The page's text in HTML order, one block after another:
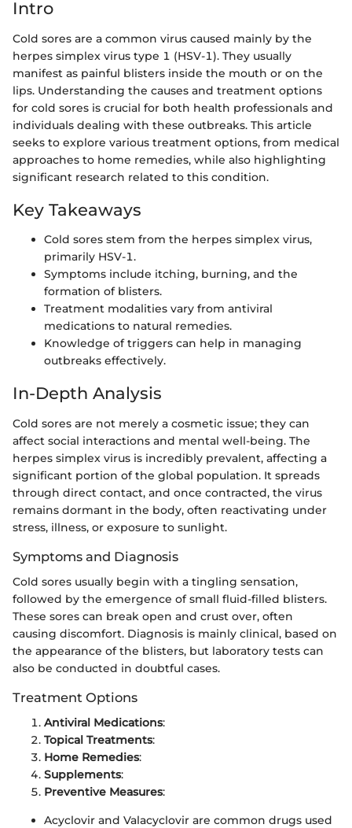
Intro
Cold sores are a common virus caused mainly by the
herpes simplex virus type 1 (HSV-1). They usually
manifest as painful blisters inside the mouth or on the
lips. Understanding the causes and treatment options
for cold sores is crucial for both health professionals and
individuals dealing with these outbreaks. This article
seeks to explore various treatment options, from medical
approaches to home remedies, while also highlighting
significant research related to this condition.
Key Takeaways
Cold sores stem from the herpes simplex virus,
primarily HSV-1.
Symptoms include itching, burning, and the
formation of blisters.
Treatment modalities vary from antiviral
medications to natural remedies.
Knowledge of triggers can help in managing
outbreaks effectively.
In-Depth Analysis
Cold sores are not merely a cosmetic issue; they can
affect social interactions and mental well-being. The
herpes simplex virus is incredibly prevalent, affecting a
significant portion of the global population. It spreads
through direct contact, and once contracted, the virus
remains dormant in the body, often reactivating under
stress, illness, or exposure to sunlight.
Symptoms and Diagnosis
Cold sores usually begin with a tingling sensation,
followed by the emergence of small fluid-filled blisters.
These sores can break open and crust over, often
causing discomfort. Diagnosis is mainly clinical, based on
the appearance of the blisters, but laboratory tests can
also be conducted in doubtful cases.
Treatment Options
Antiviral Medications:
Topical Treatments:
Home Remedies:
Supplements:
Preventive Measures:
Acyclovir and Valacyclovir are common drugs used